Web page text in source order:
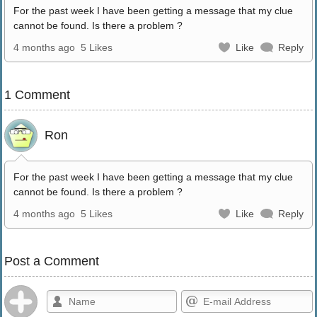
For the past week I have been getting a message that my clue
cannot be found. Is there a problem ?
4 months ago 5 Likes Like Reply
1 Comment
Ron
For the past week I have been getting a message that my clue
cannot be found. Is there a problem ?
4 months ago 5 Likes Like Reply
Post a Comment